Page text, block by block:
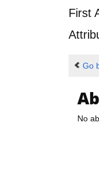
First
Go
No